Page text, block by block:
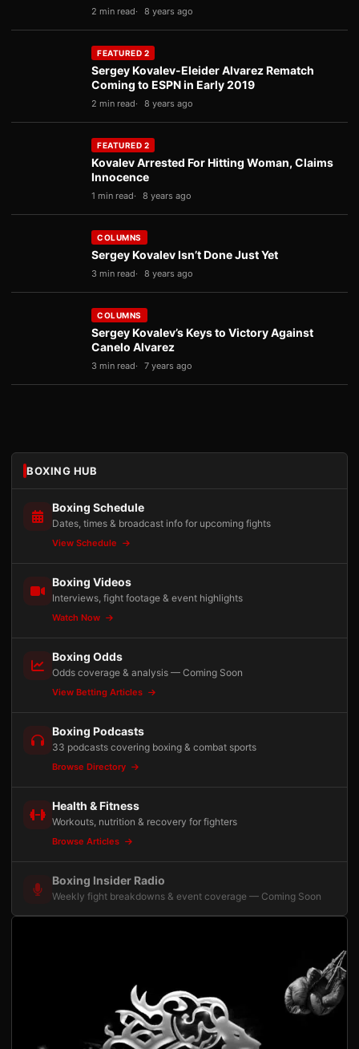
2 min read 8 years ago
FEATURED 2
Sergey Kovalev-Eleider Alvarez Rematch
Coming to ESPN in Early 2019
2 min read 8 years ago
FEATURED 2
Kovalev Arrested For Hitting Woman, Claims
Innocence
1 min read 8 years ago
COLUMNS
Sergey Kovalev Isn’t Done Just Yet
3 min read 8 years ago
COLUMNS
Sergey Kovalev’s Keys to Victory Against
Canelo Alvarez
3 min read 7 years ago
BOXING HUB
Boxing Schedule
Dates, times & broadcast info for upcoming fights
View Schedule
Boxing Videos
Interviews, fight footage & event highlights
Watch Now
Boxing Odds
Odds coverage & analysis — Coming Soon
View Betting Articles
Boxing Podcasts
33 podcasts covering boxing & combat sports
Browse Directory
Health & Fitness
Workouts, nutrition & recovery for fighters
Browse Articles
Boxing Insider Radio
Weekly fight breakdowns & event coverage — Coming Soon